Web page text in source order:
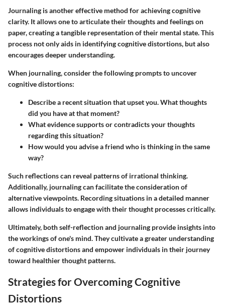
Journaling is another effective method for achieving cognitive
clarity. It allows one to articulate their thoughts and feelings on
paper, creating a tangible representation of their mental state. This
process not only aids in identifying cognitive distortions, but also
encourages deeper understanding.
When journaling, consider the following prompts to uncover
cognitive distortions:
Describe a recent situation that upset you. What thoughts
did you have at that moment?
What evidence supports or contradicts your thoughts
regarding this situation?
How would you advise a friend who is thinking in the same
way?
Such reflections can reveal patterns of irrational thinking.
Additionally, journaling can facilitate the consideration of
alternative viewpoints. Recording situations in a detailed manner
allows individuals to engage with their thought processes critically.
Ultimately, both self-reflection and journaling provide insights into
the workings of one's mind. They cultivate a greater understanding
of cognitive distortions and empower individuals in their journey
toward healthier thought patterns.
Strategies for Overcoming Cognitive
Distortions